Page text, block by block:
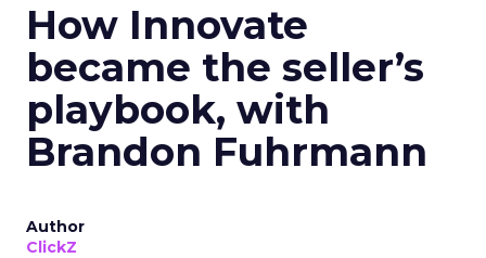
How Innovate
became the seller’s
playbook, with
Brandon Fuhrmann
Author
ClickZ